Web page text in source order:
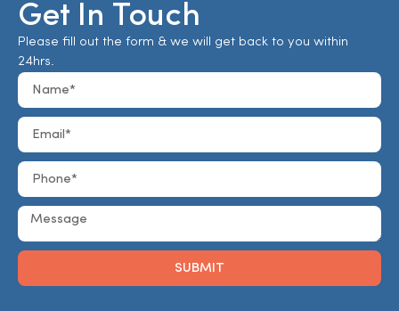
Get In Touch
Please fill out the form & we will get back to you within
24hrs.
SUBMIT